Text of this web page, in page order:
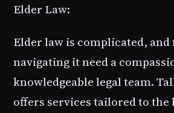
Elder Law:
Elder law is complicated,
navigating it need a
knowledgeable legal team.
offers services tailored to the